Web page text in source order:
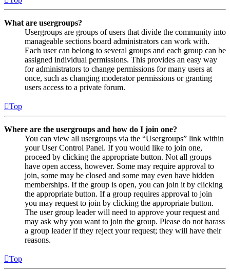
What are usergroups?
Usergroups are groups of users that divide the community into
manageable sections board administrators can work with.
Each user can belong to several groups and each group can be
assigned individual permissions. This provides an easy way
for administrators to change permissions for many users at
once, such as changing moderator permissions or granting
users access to a private forum.
Top
Where are the usergroups and how do I join one?
You can view all usergroups via the “Usergroups” link within
your User Control Panel. If you would like to join one,
proceed by clicking the appropriate button. Not all groups
have open access, however. Some may require approval to
join, some may be closed and some may even have hidden
memberships. If the group is open, you can join it by clicking
the appropriate button. If a group requires approval to join
you may request to join by clicking the appropriate button.
The user group leader will need to approve your request and
may ask why you want to join the group. Please do not harass
a group leader if they reject your request; they will have their
reasons.
Top